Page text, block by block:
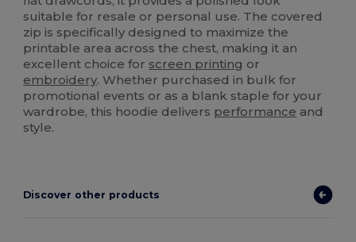
suitable for resale or personal use. The covered
zip is specifically designed to maximize the
printable area across the chest, making it an
excellent choice for screen printing or
embroidery. Whether purchased in bulk for
promotional events or as a blank staple for your
wardrobe, this hoodie delivers performance and
style.
Discover other products